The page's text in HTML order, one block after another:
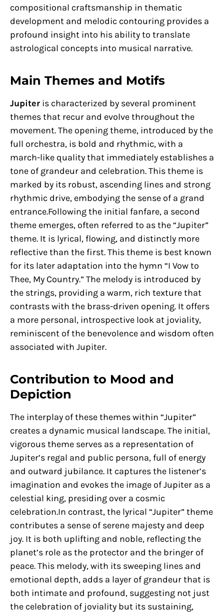
compositional craftsmanship in thematic
development and melodic contouring provides a
profound insight into his ability to translate
astrological concepts into musical narrative.
Main Themes and Motifs
Jupiter is characterized by several prominent
themes that recur and evolve throughout the
movement. The opening theme, introduced by the
full orchestra, is bold and rhythmic, with a
march-like quality that immediately establishes a
tone of grandeur and celebration. This theme is
marked by its robust, ascending lines and strong
rhythmic drive, embodying the sense of a grand
entrance.Following the initial fanfare, a second
theme emerges, often referred to as the “Jupiter”
theme. It is lyrical, flowing, and distinctly more
reflective than the first. This theme is best known
for its later adaptation into the hymn “I Vow to
Thee, My Country.” The melody is introduced by
the strings, providing a warm, rich texture that
contrasts with the brass-driven opening. It offers
a more personal, introspective look at joviality,
reminiscent of the benevolence and wisdom often
associated with Jupiter.
Contribution to Mood and
Depiction
The interplay of these themes within “Jupiter”
creates a dynamic musical landscape. The initial,
vigorous theme serves as a representation of
Jupiter’s regal and public persona, full of energy
and outward jubilance. It captures the listener’s
imagination and evokes the image of Jupiter as a
celestial king, presiding over a cosmic
celebration.In contrast, the lyrical “Jupiter” theme
contributes a sense of serene majesty and deep
joy. It is both uplifting and noble, reflecting the
planet’s role as the protector and the bringer of
peace. This melody, with its sweeping lines and
emotional depth, adds a layer of grandeur that is
both intimate and profound, suggesting not just
the celebration of joviality but its sustaining,